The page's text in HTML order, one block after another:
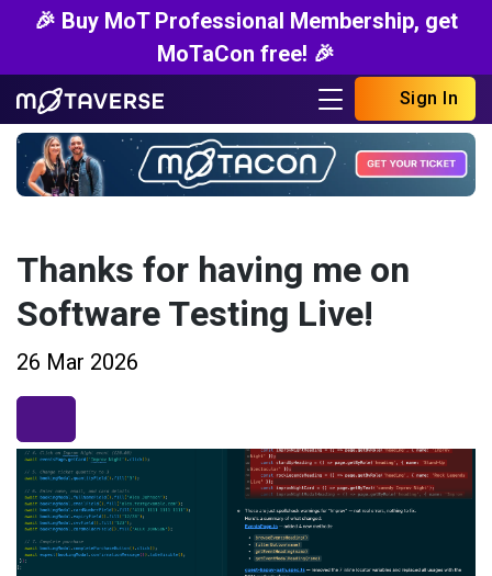
🎉 Buy MoT Professional Membership, get
MoTaCon free! 🎉
Sign In
Thanks for having me on
Software Testing Live!
26 Mar 2026